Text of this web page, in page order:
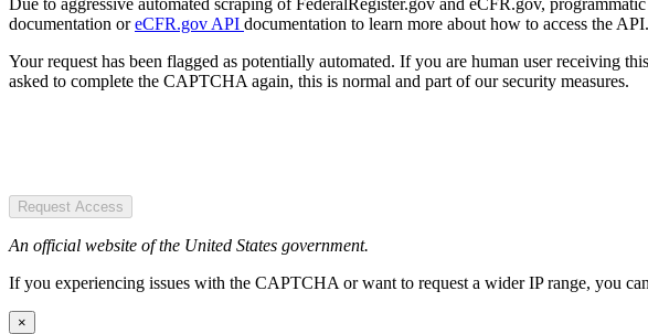
documentation oreCFR.gov API documentation to learn more about how to access the API.
Your request has been flagged as potentially automated. If you are human user receiving
asked to complete the CAPTCHA again, this is normal and part of our security measures.
Request Access
An official website of the United States government.
If you experiencing issues with the CAPTCHA or want to request a wider IP range, you
×